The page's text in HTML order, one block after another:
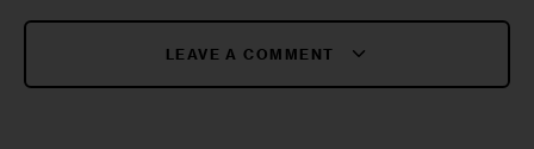
LEAVE A COMMENT